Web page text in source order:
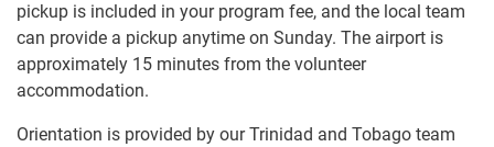
pickup is included in your program fee, and the local team
can provide a pickup anytime on Sunday. The airport is
approximately 15 minutes from the volunteer
accommodation.
Orientation is provided by our Trinidad and Tobago team